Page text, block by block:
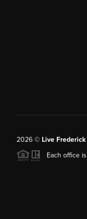
2026© Live
Each office